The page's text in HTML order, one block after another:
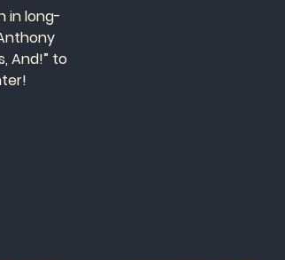
in long-
And!” to